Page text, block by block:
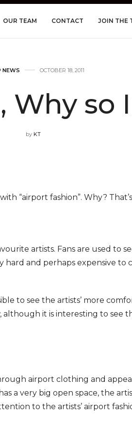
OUR TEAM CONTACT JOIN THE
NEWS OCTOBER 18, 2011
Why so
by KT
“airport fashion”. Why?
artists. Fans are used to
hard and perhaps expensive to
to see the artists’ more
although it is interesting to see
airport clothing and
a very big open space, the
to the artists’ airport